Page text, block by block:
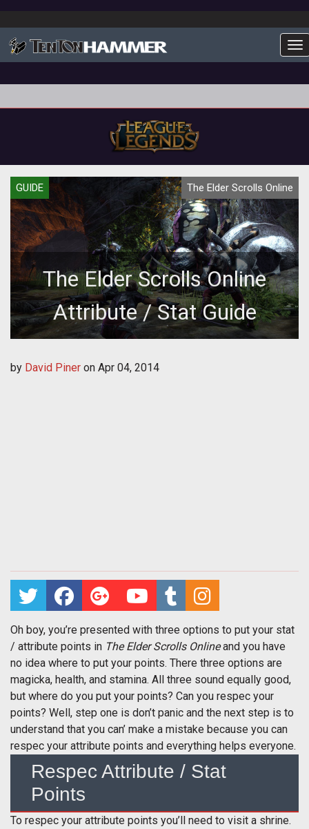
GUIDE The Elder Scrolls Online
The Elder Scrolls Online
Attribute / Stat Guide
by David Piner on Apr 04, 2014
Oh boy, you’re presented with three options to put your stat
/ attribute points in The Elder Scrolls Onlineand you have
no idea where to put your points. There three options are
magicka, health, and stamina. All three sound equally good,
but where do you put your points? Can you respec your
points? Well, step one is don’t panic and the next step is to
understand that you can’ make a mistake because you can
respec your attribute points and everything helps everyone.
Respec Attribute / Stat
Points
To respec your attribute points you’ll need to visit a shrine.